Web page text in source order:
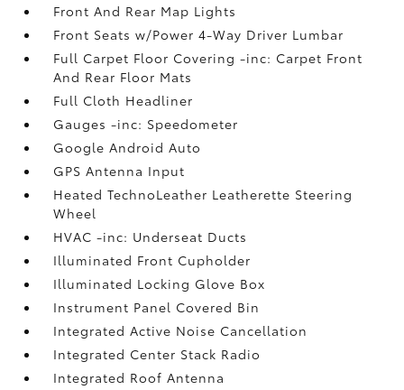
Front And Rear Map Lights
Front Seats w/Power 4-Way Driver Lumbar
Full Carpet Floor Covering -inc: Carpet Front
And Rear Floor Mats
Full Cloth Headliner
Gauges -inc: Speedometer
Google Android Auto
GPS Antenna Input
Heated TechnoLeather Leatherette Steering
Wheel
HVAC -inc: Underseat Ducts
Illuminated Front Cupholder
Illuminated Locking Glove Box
Instrument Panel Covered Bin
Integrated Active Noise Cancellation
Integrated Center Stack Radio
Integrated Roof Antenna